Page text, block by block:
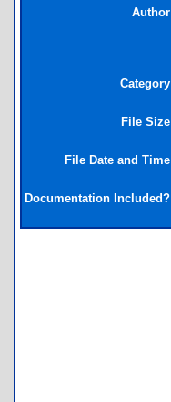
Author
Category
File Size
File Date and Time
Documentation Included?